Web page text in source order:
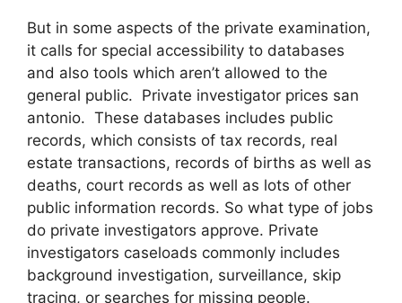
But in some aspects of the private examination,
it calls for special accessibility to databases
and also tools which aren’t allowed to the
general public. Private investigator prices san
antonio. These databases includes public
records, which consists of tax records, real
estate transactions, records of births as well as
deaths, court records as well as lots of other
public information records. So what type of jobs
do private investigators approve. Private
investigators caseloads commonly includes
background investigation, surveillance, skip
tracing, or searches for missing people.